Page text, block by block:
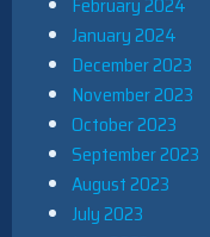
January 2024
December 2023
November 2023
October 2023
September 2023
August 2023
July 2023